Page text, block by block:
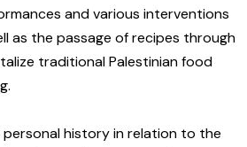
and various interventions
as the passage of recipes through
traditional Palestinian food
history in relation to the